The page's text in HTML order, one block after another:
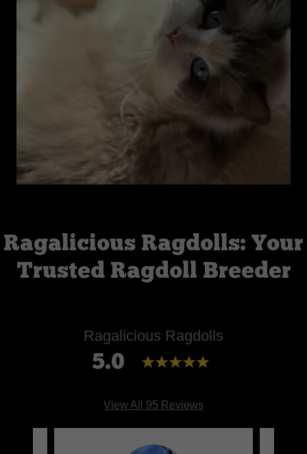
Ragalicious Ragdolls: Your
Trusted Ragdoll Breeder
Ragalicious Ragdolls
5.0
View All 95 Reviews